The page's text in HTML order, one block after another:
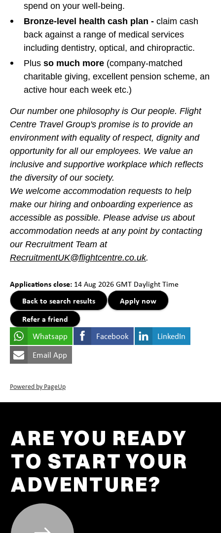
spend on your well-being.
Bronze-level health cash plan - claim cash
back against a range of medical services
including dentistry, optical, and chiropractic.
Plus so much more (company-matched
charitable giving, excellent pension scheme, an
active hour each week etc.)
Our number one philosophy is Our people. Flight
Centre Travel Group's promise is to provide an
environment with equality of respect, dignity and
opportunity for all our employees. We value an
inclusive and supportive workplace which reflects
the diversity of our society.
We welcome accommodation requests to help
make our hiring and onboarding experience as
accessible as possible. Please advise us about
accommodation needs at any point by contacting
our Recruitment Team at
RecruitmentUK@flightcentre.co.uk.
Applications close: 14 Aug 2026GMT Daylight Time
Back to search results
Apply now
Refer a friend
Whatsapp
Facebook
LinkedIn
Email App
Powered by PageUp
ARE YOU READY
TO START YOUR
ADVENTURE?